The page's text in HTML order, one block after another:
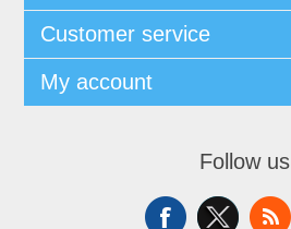
Customer service
My account
Follow us